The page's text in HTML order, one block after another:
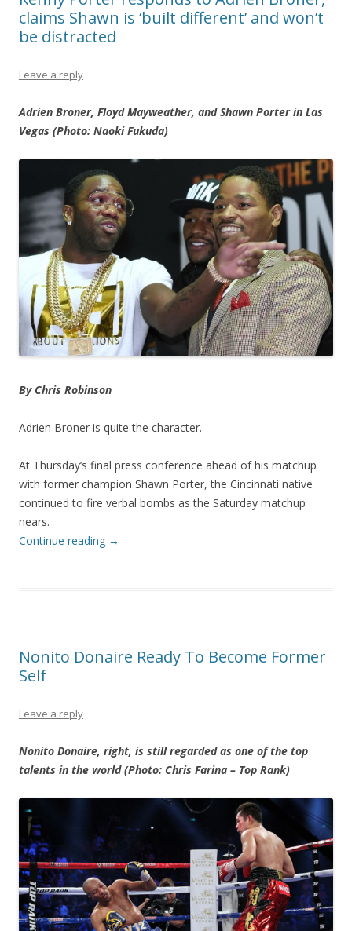
claims Shawn is ‘built different’ and won’t
be distracted
Leave a reply
Adrien Broner, Floyd Mayweather, and Shawn Porter in Las
Vegas (Photo: Naoki Fukuda)
By Chris Robinson
Adrien Broner is quite the character.
At Thursday’s final press conference ahead of his matchup
with former champion Shawn Porter, the Cincinnati native
continued to fire verbal bombs as the Saturday matchup
nears.
Continue reading →
Nonito Donaire Ready To Become Former
Self
Leave a reply
Nonito Donaire, right, is still regarded as one of the top
talents in the world (Photo: Chris Farina – Top Rank)